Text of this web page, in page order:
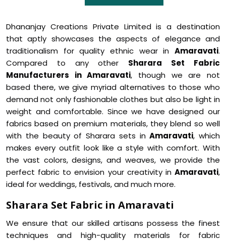
Dhananjay Creations Private Limited is a destination
that aptly showcases the aspects of elegance and
traditionalism for quality ethnic wear in Amaravati.
Compared to any other Sharara Set Fabric
Manufacturers in Amaravati, though we are not
based there, we give myriad alternatives to those who
demand not only fashionable clothes but also be light in
weight and comfortable. Since we have designed our
fabrics based on premium materials, they blend so well
with the beauty of Sharara sets inAmaravati, which
makes every outfit look like a style with comfort. With
the vast colors, designs, and weaves, we provide the
perfect fabric to envision your creativity in Amaravati,
ideal for weddings, festivals, and much more.
Sharara Set Fabric in Amaravati
We ensure that our skilled artisans possess the finest
techniques and high-quality materials for fabric